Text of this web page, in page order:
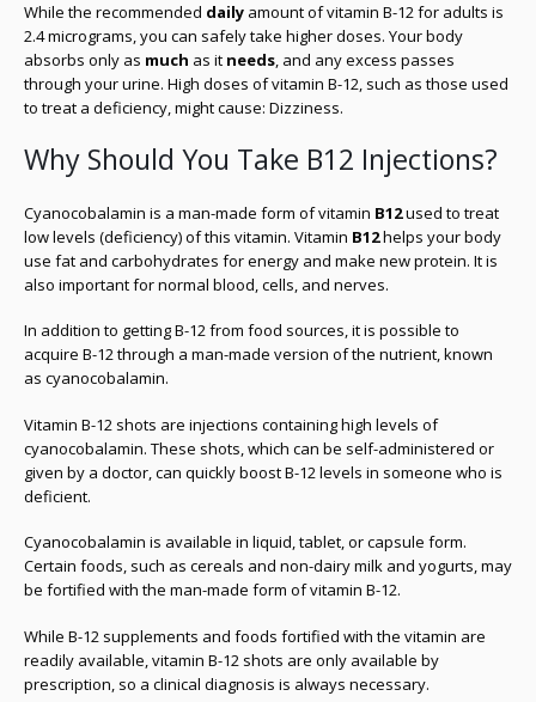
While the recommended daily amount of vitamin B-12 for adults is
2.4 micrograms, you can safely take higher doses. Your body
absorbs only as much as it needs, and any excess passes
through your urine. High doses of vitamin B-12, such as those used
to treat a deficiency, might cause: Dizziness.
Why Should You Take B12 Injections?
Cyanocobalamin is a man-made form of vitamin B12used to treat
low levels (deficiency) of this vitamin. Vitamin B12helps your body
use fat and carbohydrates for energy and make new protein. It is
also important for normal blood, cells, and nerves.
In addition to getting B-12 from food sources, it is possible to
acquire B-12 through a man-made version of the nutrient, known
as cyanocobalamin.
Vitamin B-12 shots are injections containing high levels of
cyanocobalamin. These shots, which can be self-administered or
given by a doctor, can quickly boost B-12 levels in someone who is
deficient.
Cyanocobalamin is available in liquid, tablet, or capsule form.
Certain foods, such as cereals and non-dairy milk and yogurts, may
be fortified with the man-made form of vitamin B-12.
While B-12 supplements and foods fortified with the vitamin are
readily available, vitamin B-12 shots are only available by
prescription, so a clinical diagnosis is always necessary.